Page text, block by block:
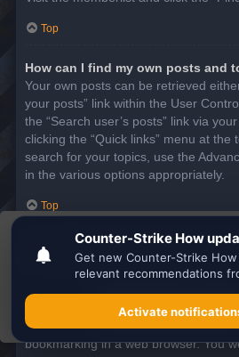
This website uses cookies to
best experience on our website.
Got it!
Top
How can I find my own posts and
Your own posts can be retrieved
your posts” link within the User
the “Search user’s posts” link via
clicking the “Quick links” menu at the
search for your topics, use the
in the various options appropriately.
Top
SUBSCRIPTIONS AND BOOKMARKS
In phpBB 3.0, bookmarking topics
bookmarking in a web browser. You